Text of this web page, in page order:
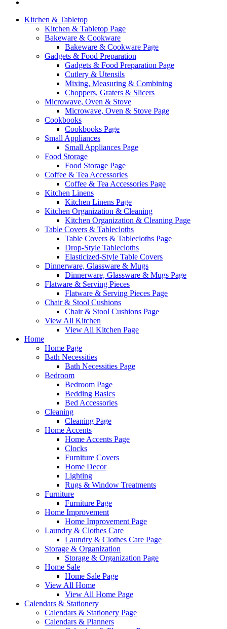
Kitchen & Tabletop
Kitchen & Tabletop Page
Bakeware & Cookware
Bakeware & Cookware Page
Gadgets & Food Preparation
Gadgets & Food Preparation Page
Cutlery & Utensils
Mixing, Measuring & Combining
Choppers, Graters & Slicers
Microwave, Oven & Stove
Microwave, Oven & Stove Page
Cookbooks
Cookbooks Page
Small Appliances
Small Appliances Page
Food Storage
Food Storage Page
Coffee & Tea Accessories
Coffee & Tea Accessories Page
Kitchen Linens
Kitchen Linens Page
Kitchen Organization & Cleaning
Kitchen Organization & Cleaning Page
Table Covers & Tablecloths
Table Covers & Tablecloths Page
Drop-Style Tablecloths
Elasticized-Style Table Covers
Dinnerware, Glassware & Mugs
Dinnerware, Glassware & Mugs Page
Flatware & Serving Pieces
Flatware & Serving Pieces Page
Chair & Stool Cushions
Chair & Stool Cushions Page
View All Kitchen
View All Kitchen Page
Home
Home Page
Bath Necessities
Bath Necessities Page
Bedroom
Bedroom Page
Bedding Basics
Bed Accessories
Cleaning
Cleaning Page
Home Accents
Home Accents Page
Clocks
Furniture Covers
Home Decor
Lighting
Rugs & Window Treatments
Furniture
Furniture Page
Home Improvement
Home Improvement Page
Laundry & Clothes Care
Laundry & Clothes Care Page
Storage & Organization
Storage & Organization Page
Home Sale
Home Sale Page
View All Home
View All Home Page
Calendars & Stationery
Calendars & Stationery Page
Calendars & Planners